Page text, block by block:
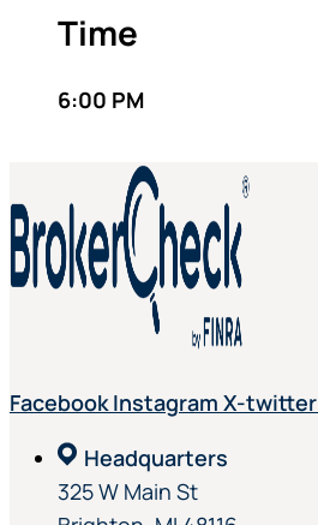
Time
6:00 PM
Facebook Instagram X-twitter
Headquarters
325 W Main St